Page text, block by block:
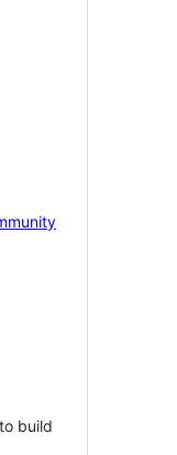
build